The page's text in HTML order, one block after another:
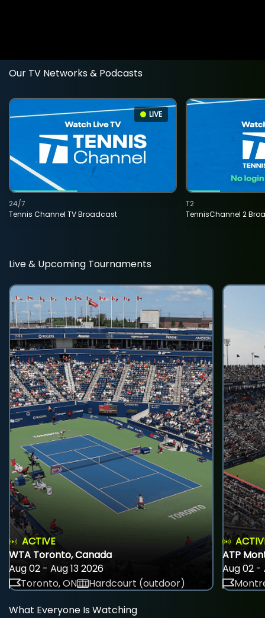
Our TV Networks & Podcasts
LIVE
Tennis Channel TV Broadcast
24/7
TennisChannel 2
T2
Live & Upcoming Tournaments
ACTIVE
WTA Toronto, Canada
Aug 02 - Aug 13 2026
Toronto, ON
Hardcourt (outdoor)
ATP
Aug 02 -
What Everyone Is Watching